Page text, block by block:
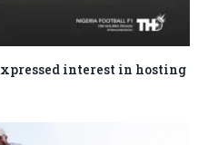
interest in hosting